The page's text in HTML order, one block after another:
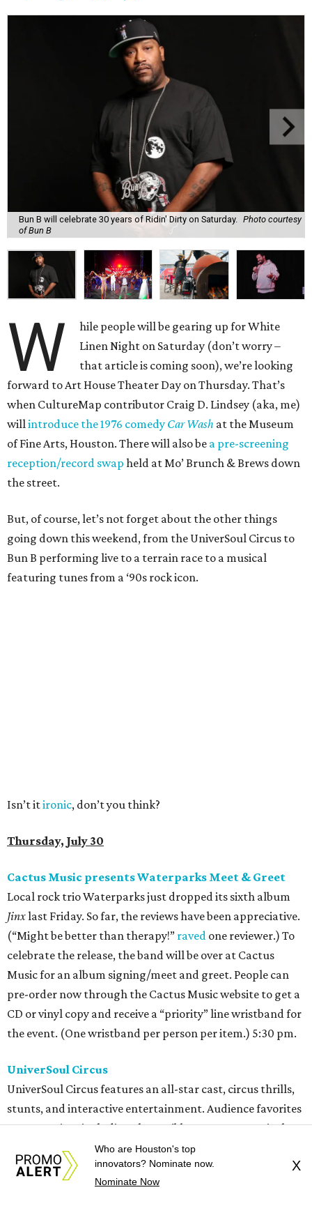
Bun B will celebrate 30 years of Ridin' Dirty on Saturday. Photo courtesy
of Bun B
W
hile people will be gearing up for White
Linen Night on Saturday (don’t worry –
that article is coming soon), we’re looking
forward to Art House Theater Day on Thursday. That’s
when CultureMap contributor Craig D. Lindsey (aka, me)
will introduce the 1976 comedy Car Wash at the Museum
of Fine Arts, Houston. There will also be a pre-screening
reception/record swap held at Mo’ Brunch & Brews down
the street.
But, of course, let’s not forget about the other things
going down this weekend, from the UniverSoul Circus to
Bun B performing live to a terrain race to a musical
featuring tunes from a ‘90s rock icon.
Isn’t itironic, don’t you think?
Thursday, July 30
Cactus Music presents Waterparks Meet & Greet
Local rock trio Waterparks just dropped its sixth album
Jinxlast Friday. So far, the reviews have been appreciative.
(“Might be better than therapy!” raved one reviewer.) To
celebrate the release, the band will be over at Cactus
Music for an album signing/meet and greet. People can
pre-order now through the Cactus Music website to get a
CD or vinyl copy and receive a “priority” line wristband for
the event. (One wristband per person per item.) 5:30 pm.
UniverSoul Circus
UniverSoul Circus features an all-star cast, circus thrills,
stunts, and interactive entertainment. Audience favorites
are returning, including the Caribbean Street Carnival,
featuring 20-foot dancing puppets, fire-breathing stilt
dancers, and vibrant folklore characters.
keep the crowds entertained with their hilarious
Who are Houston's top
innovators? Nominate now.
Nominate Now
X